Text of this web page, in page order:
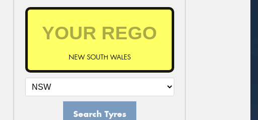
NEW SOUTH WALES
Search Tyres